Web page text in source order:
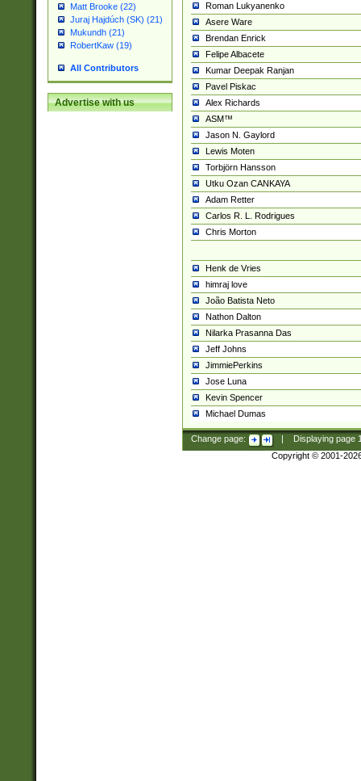
Matt Brooke (22)
Juraj Hajdúch (SK) (21)
Mukundh (21)
RobertKaw (19)
All Contributors
Advertise with us
Roman Lukyanenko
Asere Ware
Brendan Enrick
Felipe Albacete
Kumar Deepak Ranjan
Pavel Piskac
Alex Richards
ASM™
Jason N. Gaylord
Lewis Moten
Torbjörn Hansson
Utku Ozan CANKAYA
Adam Retter
Carlos R. L. Rodrigues
Chris Morton
Henk de Vries
himraj love
João Batista Neto
Nathon Dalton
Nilarka Prasanna Das
Jeff Johns
JimmiePerkins
Jose Luna
Kevin Spencer
Michael Dumas
Change page: Displaying page
Copyright © 2001-